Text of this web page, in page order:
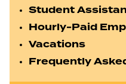
Student
Hourly-Paid
Vacations
Frequently